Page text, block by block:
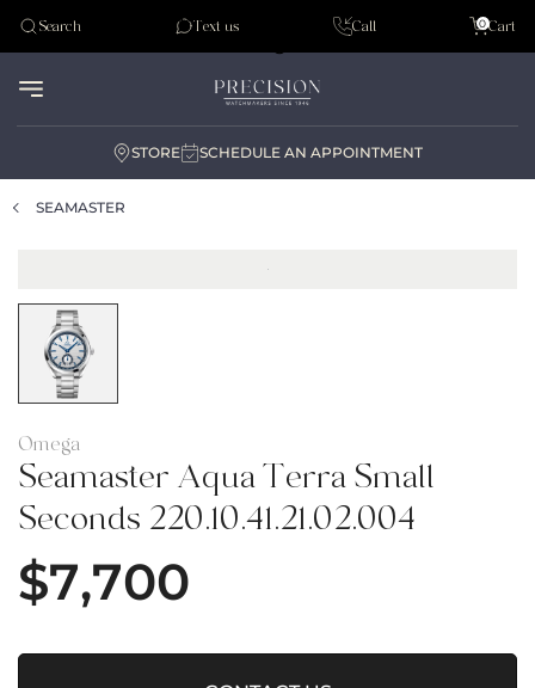
Tudor
Search Text us Call Cart
0
STORE SCHEDULE AN APPOINTMENT
SEAMASTER
Omega
Seamaster Aqua Terra Small
Seconds 220.10.41.21.02.004
$7,700